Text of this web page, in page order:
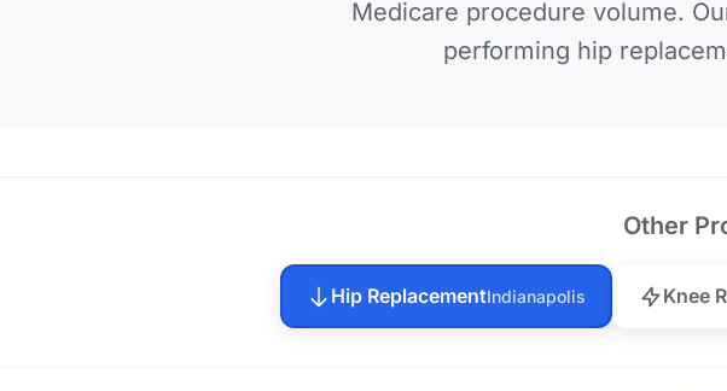
Medicare procedure volume.
performing hip
Other
Hip ReplacementIndianapolis Knee